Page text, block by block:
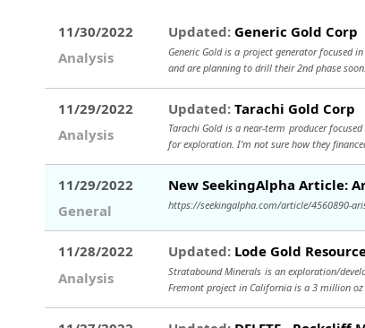
11/30/2022
Analysis
Updated: Generic Gold Corp
Generic Gold is a project generator focused
and are planning to drill their 2nd phase
11/29/2022
Analysis
Updated: Tarachi Gold Corp
Tarachi Gold is a near-term producer
for exploration. I'm not sure how they
11/29/2022
General
New SeekingAlpha Article:
https://seekingalpha.com/article/4560890-
11/28/2022
Analysis
Updated: Lode Gold
Stratabound Minerals is an exploration/
Fremont project in California is a 3 million oz